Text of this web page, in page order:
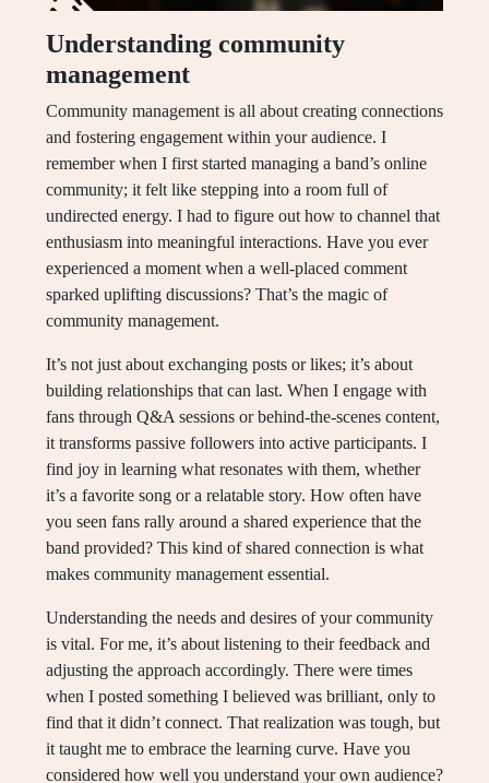
Understanding community
management
Community management is all about creating connections
and fostering engagement within your audience. I
remember when I first started managing a band’s online
community; it felt like stepping into a room full of
undirected energy. I had to figure out how to channel that
enthusiasm into meaningful interactions. Have you ever
experienced a moment when a well-placed comment
sparked uplifting discussions? That’s the magic of
community management.
It’s not just about exchanging posts or likes; it’s about
building relationships that can last. When I engage with
fans through Q&A sessions or behind-the-scenes content,
it transforms passive followers into active participants. I
find joy in learning what resonates with them, whether
it’s a favorite song or a relatable story. How often have
you seen fans rally around a shared experience that the
band provided? This kind of shared connection is what
makes community management essential.
Understanding the needs and desires of your community
is vital. For me, it’s about listening to their feedback and
adjusting the approach accordingly. There were times
when I posted something I believed was brilliant, only to
find that it didn’t connect. That realization was tough, but
it taught me to embrace the learning curve. Have you
considered how well you understand your own audience?